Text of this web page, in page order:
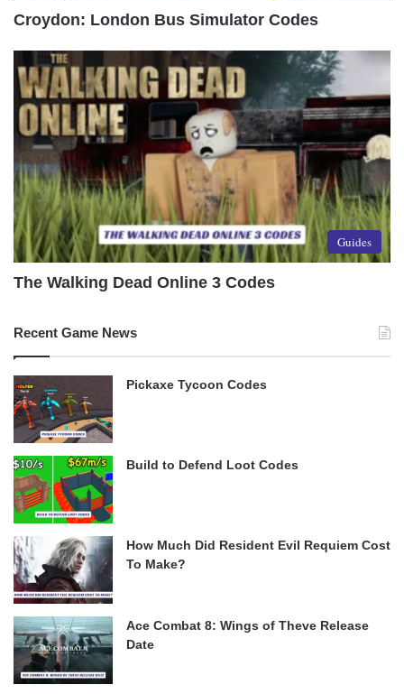
Croydon: London Bus Simulator Codes
Guides
The Walking Dead Online 3 Codes
Recent Game News
Pickaxe Tycoon Codes
Build to Defend Loot Codes
How Much Did Resident Evil Requiem Cost
To Make?
Ace Combat 8: Wings of Theve Release
Date